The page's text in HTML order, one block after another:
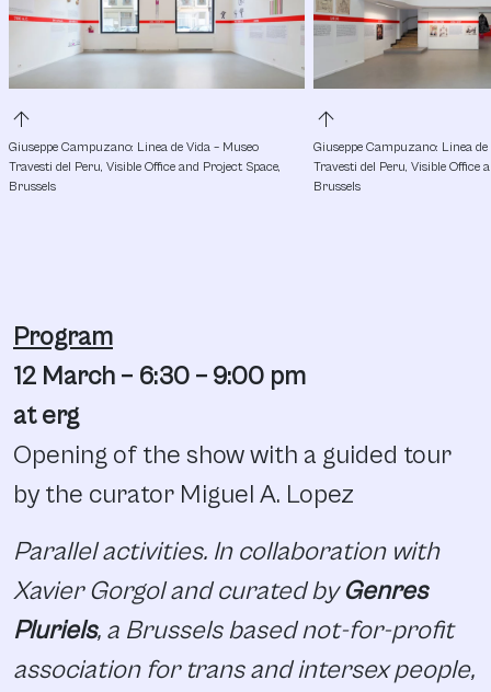
arrow_upward
Giuseppe Campuzano: Linea de Vida – Museo
Travesti del Peru, Visible Office and Project Space,
Brussels
arrow_upward
Giuseppe Campuzano: Linea
Travesti del Peru, Visible Office
Brussels
Program
12 March – 6:30 – 9:00 pm
at erg
Opening of the show with a guided tour
by the curator Miguel A. Lopez
Parallel activities. In collaboration with
Xavier Gorgol and curated byGenres
Pluriels, a Brussels based not-for-profit
association for trans and intersex people,